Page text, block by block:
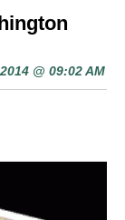
@ 09:02 AM